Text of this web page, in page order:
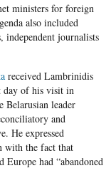
ministers for foreign
also included
independent journalists
received Lambrinidis
day of his visit in
Belarusian leader
and
He expressed
with the fact that
Europe had “abandoned